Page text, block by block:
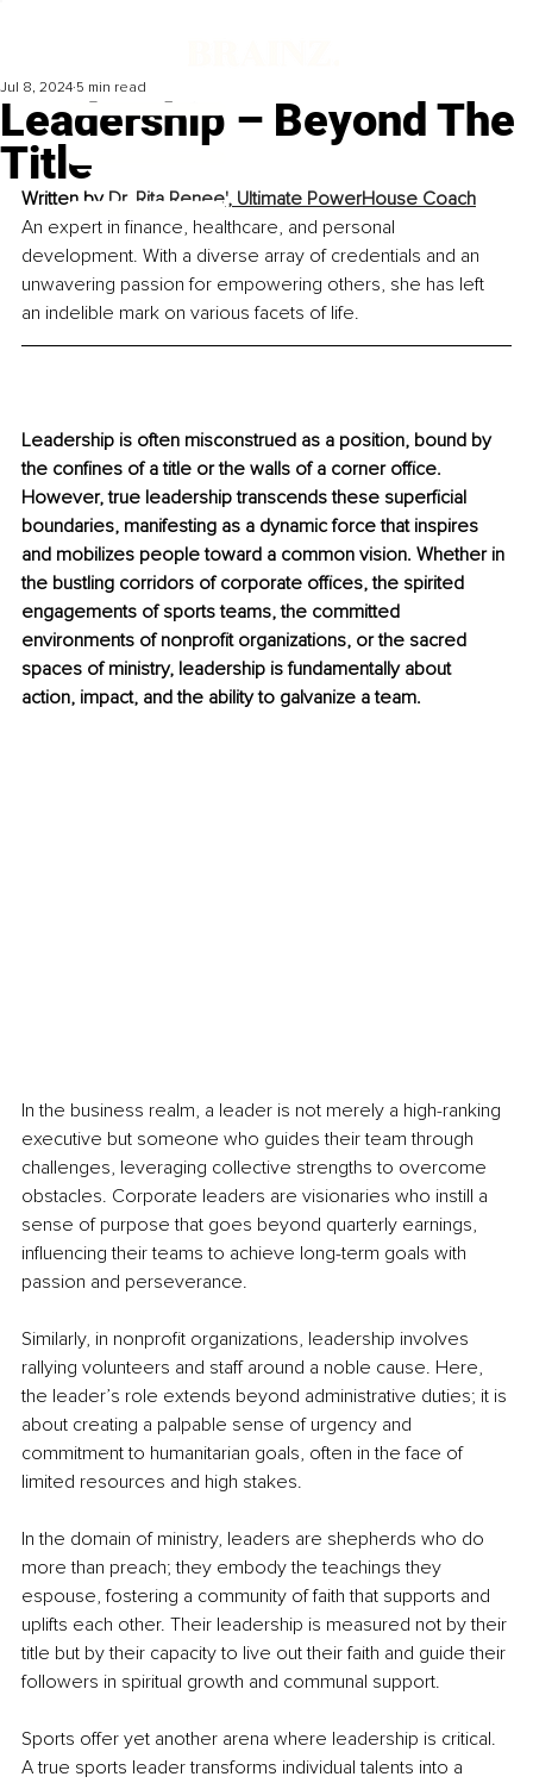
Leadership – Beyond The
Title
Jul 8, 2024 5 min read
Written by Dr. Rita Renee', Ultimate PowerHouse Coach
An expert in finance, healthcare, and personal
development. With a diverse array of credentials and an
unwavering passion for empowering others, she has left
an indelible mark on various facets of life.
Leadership is often misconstrued as a position, bound by
the confines of a title or the walls of a corner office.
However, true leadership transcends these superficial
boundaries, manifesting as a dynamic force that inspires
and mobilizes people toward a common vision. Whether in
the bustling corridors of corporate offices, the spirited
engagements of sports teams, the committed
environments of nonprofit organizations, or the sacred
spaces of ministry, leadership is fundamentally about
action, impact, and the ability to galvanize a team.
In the business realm, a leader is not merely a high-ranking
executive but someone who guides their team through
challenges, leveraging collective strengths to overcome
obstacles. Corporate leaders are visionaries who instill a
sense of purpose that goes beyond quarterly earnings,
influencing their teams to achieve long-term goals with
passion and perseverance.
Similarly, in nonprofit organizations, leadership involves
rallying volunteers and staff around a noble cause. Here,
the leader’s role extends beyond administrative duties; it is
about creating a palpable sense of urgency and
commitment to humanitarian goals, often in the face of
limited resources and high stakes.
In the domain of ministry, leaders are shepherds who do
more than preach; they embody the teachings they
espouse, fostering a community of faith that supports and
uplifts each other. Their leadership is measured not by their
title but by their capacity to live out their faith and guide their
followers in spiritual growth and communal support.
Sports offer yet another arena where leadership is critical.
A true sports leader transforms individual talents into a